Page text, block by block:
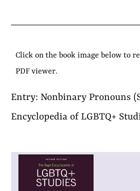
Click on the book image below to
PDF viewer.
Entry: Nonbinary Pronouns
Encyclopedia of LGBTQ+